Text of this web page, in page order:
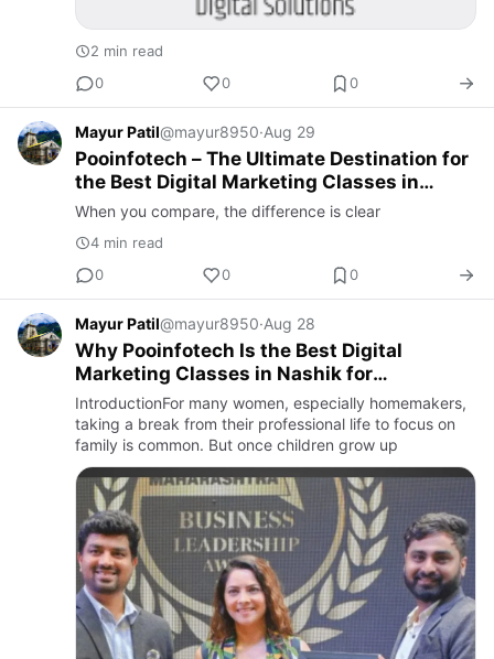
2 min read
0
0 0
Mayur Patil@mayur8950·Aug 29
Pooinfotech – The Ultimate Destination for
the Best Digital Marketing Classes in
Nashik
When you compare, the difference is clear
4 min read
0
0 0
Mayur Patil@mayur8950·Aug 28
Why Pooinfotech Is the Best Digital
Marketing Classes in Nashik for
Homemakers Restarting Their Careers
IntroductionFor many women, especially homemakers,
taking a break from their professional life to focus on
family is common. But once children grow up